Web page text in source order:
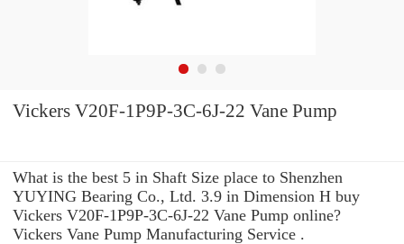
Vickers V20F-1P9P-3C-6J-22 Vane Pump
What is the best 5 in Shaft Size place to Shenzhen
YUYING Bearing Co., Ltd. 3.9 in Dimension H buy
Vickers V20F-1P9P-3C-6J-22 Vane Pump online?
Vickers Vane Pump Manufacturing Service .